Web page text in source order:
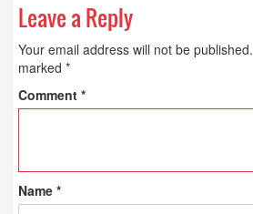
Leave a Reply
Your email address will not be published.
marked *
Comment *
Name *